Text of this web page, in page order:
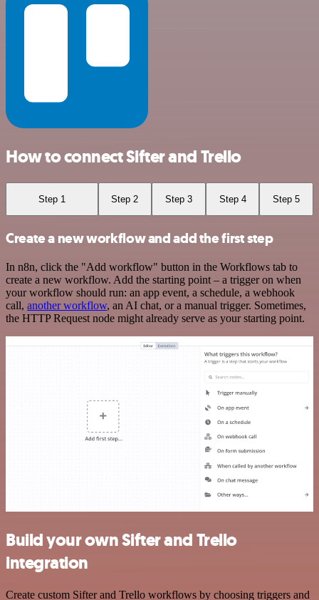
How to connect Sifter and Trello
Step 1 Step 2 Step 3 Step 4 Step 5
Create a new workflow and add the first step
In n8n, click the "Add workflow" button in the Workflows tab to
create a new workflow. Add the starting point – a trigger on when
your workflow should run: an app event, a schedule, a webhook
call, another workflow, an AI chat, or a manual trigger. Sometimes,
the HTTP Request node might already serve as your starting point.
Build your own Sifter and Trello
integration
Create custom Sifter and Trello workflows by choosing triggers and